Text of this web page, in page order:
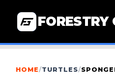
FORESTRY
HOME/TURTLES/